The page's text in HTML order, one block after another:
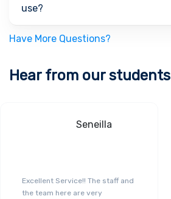
use?
Have More Questions?
Hear from our students
Seneilla
Excellent Service!! The staff and
the team here are very